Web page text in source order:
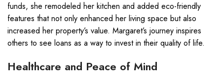
funds, she remodeled her kitchen and added eco-friendly
features that not only enhanced her living space but also
increased her property’s value. Margaret’s journey inspires
others to see loans as a way to invest in their quality of life.
Healthcare and Peace of Mind